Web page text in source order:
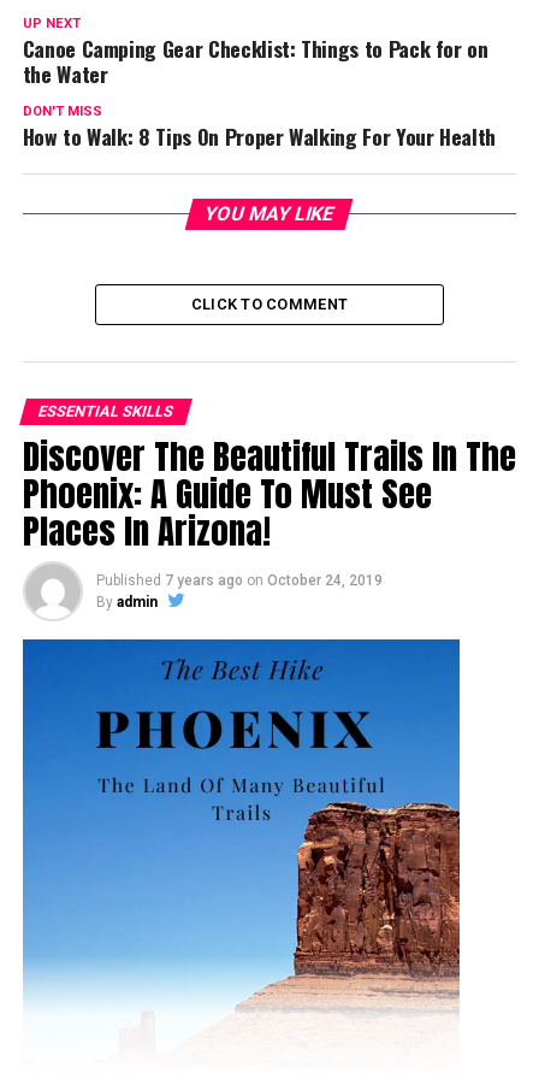
UP NEXT
Canoe Camping Gear Checklist: Things to Pack for on
the Water
DON'T MISS
How to Walk: 8 Tips On Proper Walking For Your Health
YOU MAY LIKE
CLICK TO COMMENT
ESSENTIAL SKILLS
Discover The Beautiful Trails In The
Phoenix: A Guide To Must See
Places In Arizona!
Published 7 years ago on October 24, 2019
By admin